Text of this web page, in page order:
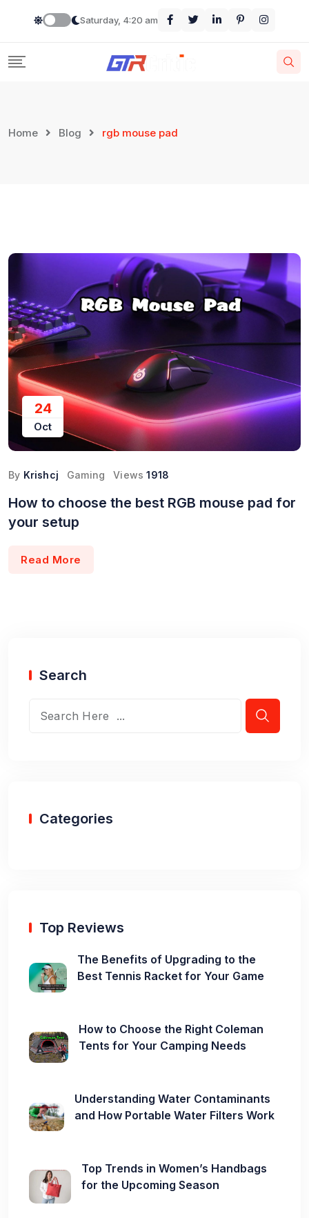
Saturday, 4:20 am
Home Blog rgb mouse pad
24
Oct
By Krishcj Gaming Views 1918
How to choose the best RGB mouse pad for
your setup
Read More
Search
Categories
Top Reviews
The Benefits of Upgrading to the
Best Tennis Racket for Your Game
How to Choose the Right Coleman
Tents for Your Camping Needs
Understanding Water Contaminants
and How Portable Water Filters Work
Top Trends in Women’s Handbags
for the Upcoming Season